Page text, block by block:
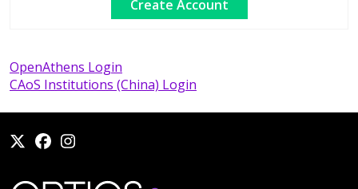
OpenAthens Login
CAoS Institutions (China) Login